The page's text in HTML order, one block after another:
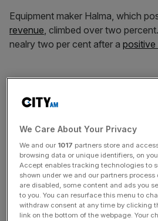
Equipment maker Halma, which
revenue, climbed over two
nealry two per cent after a positive
four per cent slump. Low-cost
News Updates
Stay ahead with our three daily
key market moves, top business
incisive analysis straight to your
We Care About Your Privacy
We and our 1017 partners store and
browsing data or unique identifiers, on
Accept enables tracking technologies to
shown under we and our partners
are disabled, some content and ads you
to you. You can resurface this menu to
withdraw consent at any time by clicking
link on the bottom of the webpage. Your